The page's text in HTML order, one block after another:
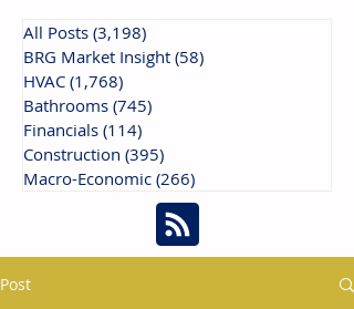
All Posts (3,198)
BRG Market Insight (58)
HVAC (1,768)
Bathrooms (745)
Financials (114)
Construction (395)
Macro-Economic (266)
Post